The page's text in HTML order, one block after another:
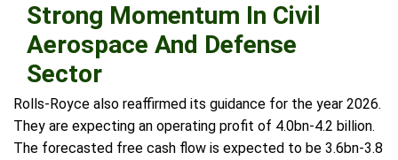
Strong Momentum In Civil
Aerospace And Defense
Sector
Rolls-Royce also reaffirmed its guidance for the year 2026.
They are expecting an operating profit of 4.0bn-4.2 billion.
The forecasted free cash flow is expected to be 3.6bn-3.8